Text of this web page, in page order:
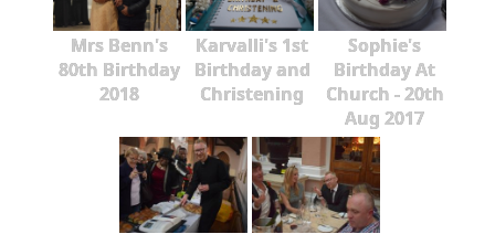
Mrs Benn's
80th Birthday
2018
Karvalli's 1st
Birthday and
Christening
Sophie's
Birthday At
Church - 20th
Aug 2017